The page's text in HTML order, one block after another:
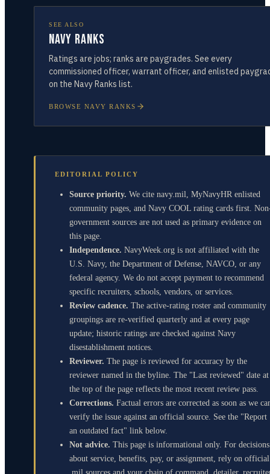
SEE ALSO
Navy Ranks
Ratings are jobs; ranks are paygrades. See every
commissioned officer, warrant officer, and enlisted
on the Navy Ranks list.
BROWSE NAVY RANKS
EDITORIAL POLICY
Source priority. We cite navy.mil, MyNavyHR enlisted
community pages, and Navy COOL rating cards first.
government sources are not used as primary evidence on
this page.
Independence. NavyWeek.org is not affiliated with the
U.S. Navy, the Department of Defense, NAVCO, or any
federal agency. We do not accept payment to recommend
specific recruiters, schools, vendors, or services.
Review cadence. The active-rating roster and community
groupings are re-verified quarterly and at every page
update; historic ratings are checked against Navy
disestablishment notices.
Reviewer. The page is reviewed for accuracy by the
reviewer named in the byline. The "Last reviewed" date at
the top of the page reflects the most recent review pass.
Corrections. Factual errors are corrected as soon as we
verify the issue against an official source. See the "Report
an outdated fact" link below.
Not advice. This page is informational only. For decisions
about service, benefits, pay, or assignment, rely on official